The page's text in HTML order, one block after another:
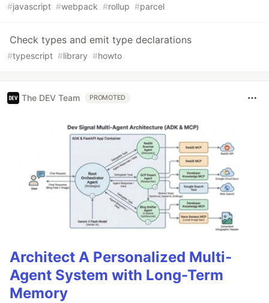
#javascript #webpack #rollup #parcel
Check types and emit type declarations
#typescript #library #howto
The DEV Team PROMOTED
Architect A Personalized Multi-
Agent System with Long-Term
Memory